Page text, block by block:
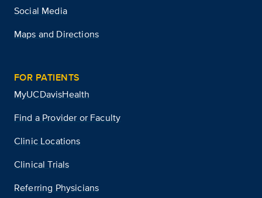
Social Media
Maps and Directions
FOR PATIENTS
MyUCDavisHealth
Find a Provider or Faculty
Clinic Locations
Clinical Trials
Referring Physicians